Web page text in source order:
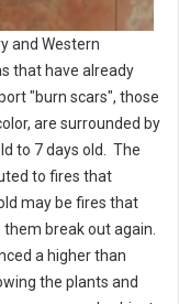
and Western
that have already
"burn scars", those
are surrounded by
to 7 days old. The
to fires that
may be fires that
break out again.
a higher than
the plants and